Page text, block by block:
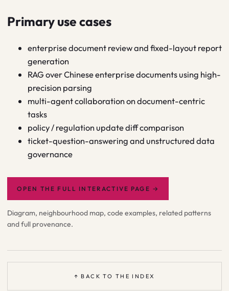
Primary use cases
enterprise document review and fixed-layout report
generation
RAG over Chinese enterprise documents using high-
precision parsing
multi-agent collaboration on document-centric
tasks
policy / regulation update diff comparison
ticket-question-answering and unstructured data
governance
OPEN THE FULL INTERACTIVE PAGE →
Diagram, neighbourhood map, code examples, related patterns
and full provenance.
↑ BACK TO THE INDEX